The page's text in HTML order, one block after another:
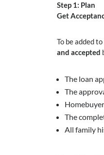
Step 1: Plan
Get
To be added
and accepted
The loan
The
The
All family